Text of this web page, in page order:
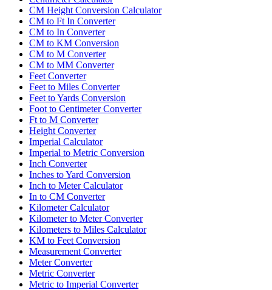
CM Height Conversion Calculator
CM to Ft In Converter
CM to In Converter
CM to KM Conversion
CM to M Converter
CM to MM Converter
Feet Converter
Feet to Miles Converter
Feet to Yards Conversion
Foot to Centimeter Converter
Ft to M Converter
Height Converter
Imperial Calculator
Imperial to Metric Conversion
Inch Converter
Inches to Yard Conversion
Inch to Meter Calculator
In to CM Converter
Kilometer Calculator
Kilometer to Meter Converter
Kilometers to Miles Calculator
KM to Feet Conversion
Measurement Converter
Meter Converter
Metric Converter
Metric to Imperial Converter